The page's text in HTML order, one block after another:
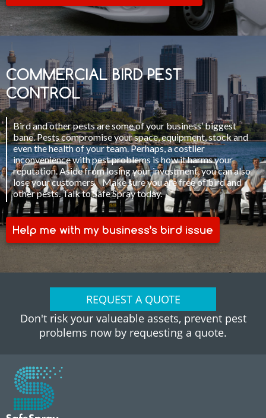
COMMERCIAL BIRD PEST
CONTROL
Bird and other pests are some of your business’ biggest
bane. Pests compromise your space, equipment, stock and
even the health of your team. Perhaps, a costlier
inconvenience with pest problems is how it harms your
reputation. Aside from losing your investment, you can also
lose your customers. Make sure you are free of bird and
other pests. Talk to Safe Spray today.
Help me with my business’s bird issue
REQUEST A QUOTE
Don't risk your valueable assets, prevent pest
problems now by requesting a quote.